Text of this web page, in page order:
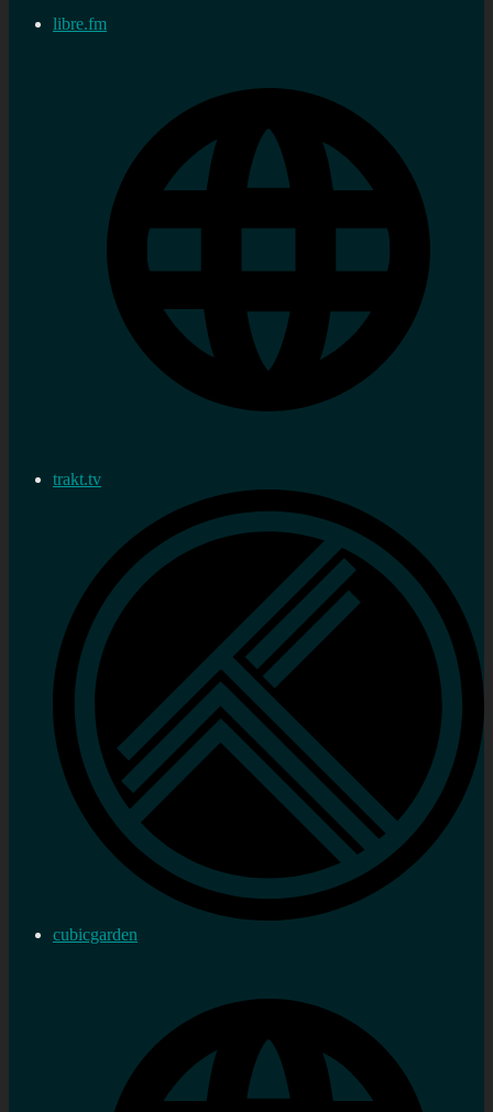
libre.fm
trakt.tv
cubicgarden